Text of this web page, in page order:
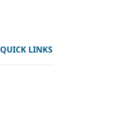
QUICK LINKS